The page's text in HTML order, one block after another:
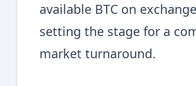
available BTC on
setting the stage for a
market turnaround.